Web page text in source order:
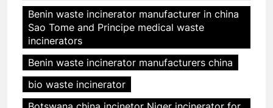
Benin waste incinerator manufacturer in china
Sao Tome and Principe medical waste
incinerators
Benin waste incinerator manufacturers china
bio waste incinerator